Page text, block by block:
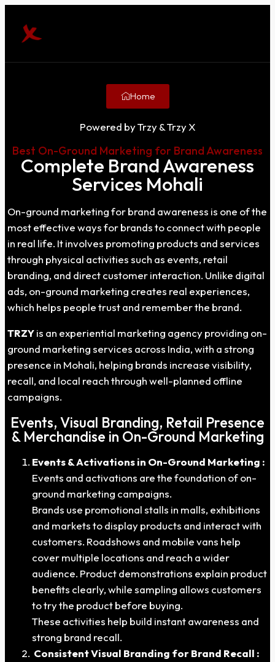
Home
Powered by Trzy & Trzy X
Best On-Ground Marketing for Brand Awareness
Complete Brand Awareness
Services Mohali
On-ground marketing for brand awareness is one of the
most effective ways for brands to connect with people
in real life. It involves promoting products and services
through physical activities such as events, retail
branding, and direct customer interaction. Unlike digital
ads, on-ground marketing creates real experiences,
which helps people trust and remember the brand.
TRZYis an experiential marketing agency providing on-
ground marketing services across India, with a strong
presence in Mohali, helping brands increase visibility,
recall, and local reach through well-planned offline
campaigns.
Events, Visual Branding, Retail Presence
& Merchandise in On-Ground Marketing
Events & Activations in On-Ground Marketing :
Events and activations are the foundation of on-
ground marketing campaigns.
Brands use promotional stalls in malls, exhibitions
and markets to display products and interact with
customers. Roadshows and mobile vans help
cover multiple locations and reach a wider
audience. Product demonstrations explain product
benefits clearly, while sampling allows customers
to try the product before buying.
These activities help build instant awareness and
strong brand recall.
Consistent Visual Branding for Brand Recall :